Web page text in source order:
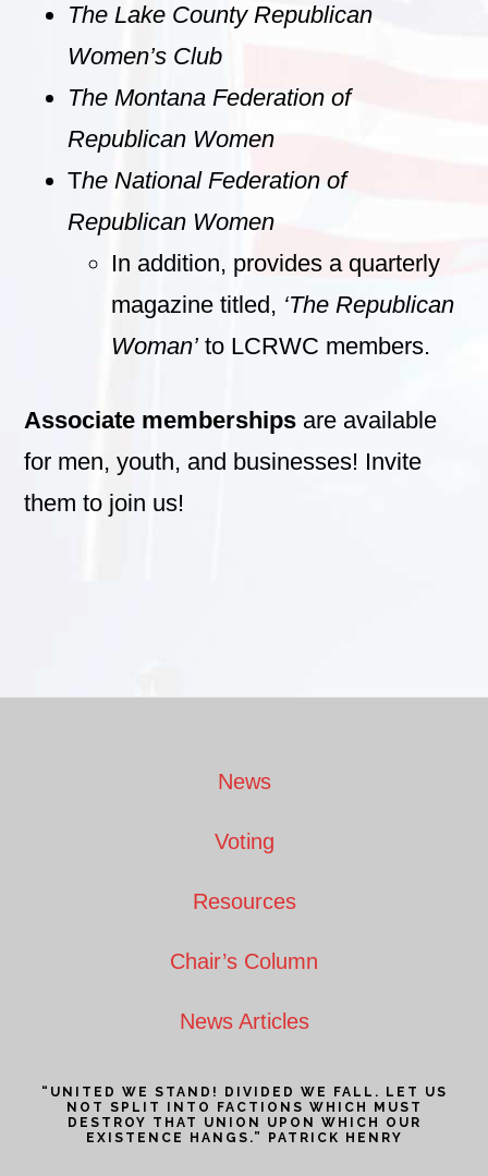
The Lake County Republican
Women’s Club
The Montana Federation of
Republican Women
The National Federation of
Republican Women
In addition, provides a quarterly
magazine titled, ‘The Republican
Woman’ to LCRWC members.
Associate memberships are available
for men, youth, and businesses! Invite
them to join us!
News
Voting
Resources
Chair’s Column
News Articles
“UNITED WE STAND! DIVIDED WE FALL. LET US
NOT SPLIT INTO FACTIONS WHICH MUST
DESTROY THAT UNION UPON WHICH OUR
EXISTENCE HANGS.” PATRICK HENRY